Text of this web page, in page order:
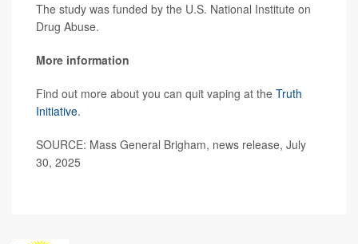
The study was funded by the U.S. National Institute on
Drug Abuse.
More information
Find out more about you can quit vaping at the Truth
Initiative.
SOURCE: Mass General Brigham, news release, July
30, 2025